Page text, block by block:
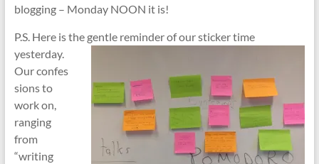
blogging – Monday NOON it is!
P.S. Here is the gentle reminder of our sticker time
yesterday.
Our confes
sions to
work on,
ranging
from
“writing